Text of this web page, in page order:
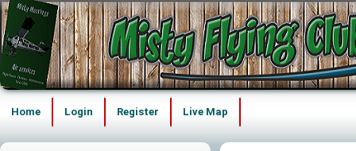
Home Login Register Live Map